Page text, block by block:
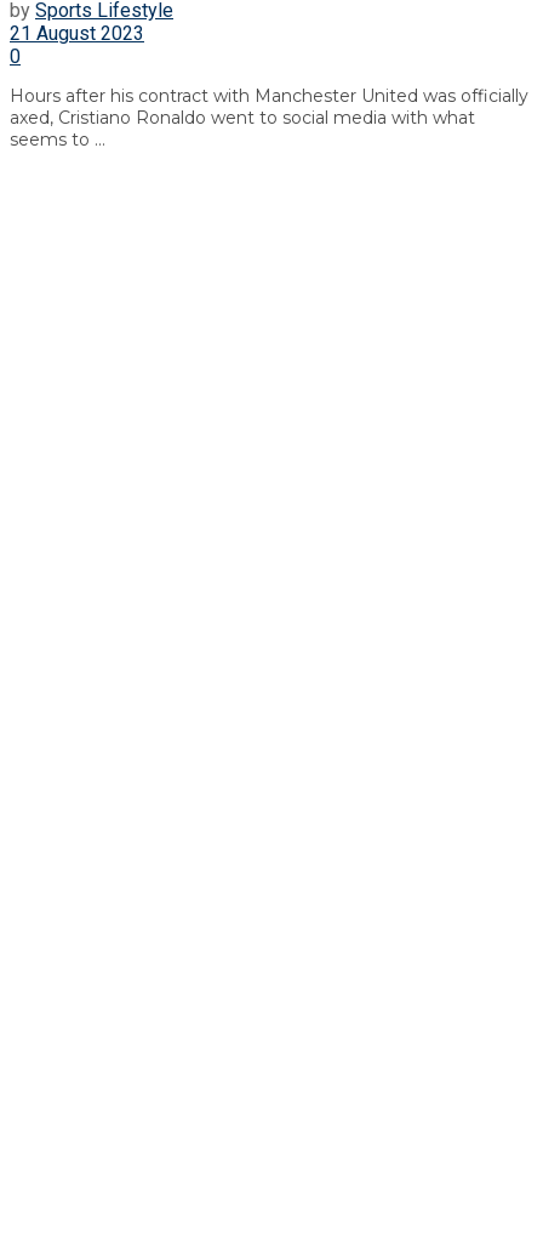
by Sports Lifestyle
21 August 2023
0
Hours after his contract with Manchester United was officially
axed, Cristiano Ronaldo went to social media with what
seems to ...